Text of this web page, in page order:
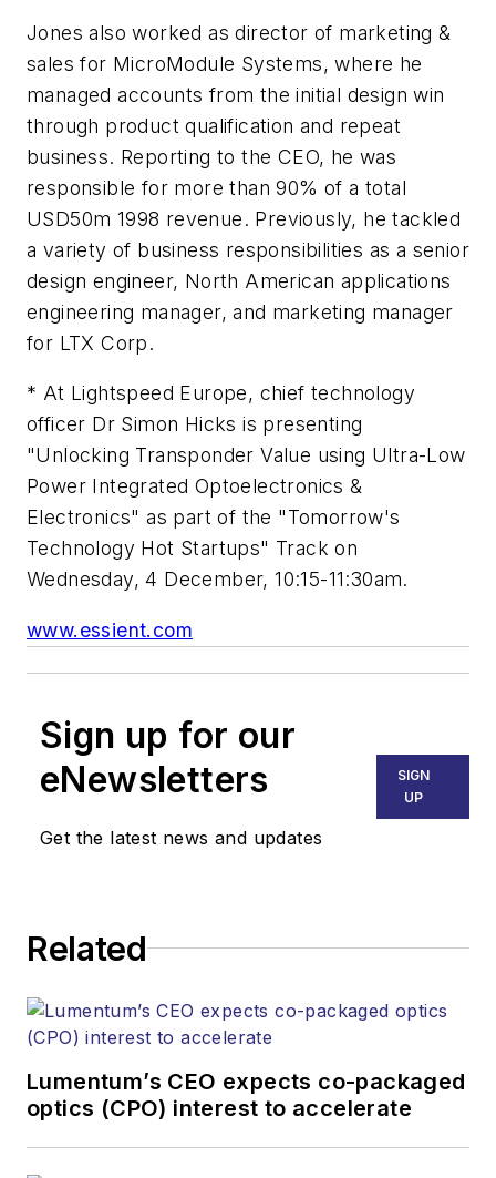
Jones also worked as director of marketing &
sales for MicroModule Systems, where he
managed accounts from the initial design win
through product qualification and repeat
business. Reporting to the CEO, he was
responsible for more than 90% of a total
USD50m 1998 revenue. Previously, he tackled
a variety of business responsibilities as a senior
design engineer, North American applications
engineering manager, and marketing manager
for LTX Corp.
* At Lightspeed Europe, chief technology
officer Dr Simon Hicks is presenting
"Unlocking Transponder Value using Ultra-Low
Power Integrated Optoelectronics &
Electronics" as part of the "Tomorrow's
Technology Hot Startups" Track on
Wednesday, 4 December, 10:15-11:30am.
www.essient.com
Sign up for our
eNewsletters
Get the latest news and updates
SIGN
UP
Related
Lumentum’s CEO expects co-packaged
optics (CPO) interest to accelerate